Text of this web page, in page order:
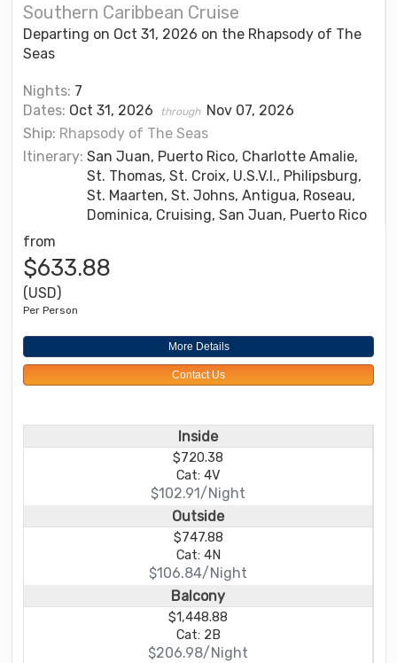
Southern Caribbean Cruise
Departing on Oct 31, 2026 on the Rhapsody of The
Seas
Nights: 7
Dates: Oct 31, 2026 through Nov 07, 2026
Ship: Rhapsody of The Seas
Itinerary: San Juan, Puerto Rico, Charlotte Amalie,
St. Thomas, St. Croix, U.S.V.I., Philipsburg,
St. Maarten, St. Johns, Antigua, Roseau,
Dominica, Cruising, San Juan, Puerto Rico
from
$633.88
(USD)
Per Person
More Details
Contact Us
Inside
$720.38
Cat: 4V
$102.91/Night
Outside
$747.88
Cat: 4N
$106.84/Night
Balcony
$1,448.88
Cat: 2B
$206.98/Night